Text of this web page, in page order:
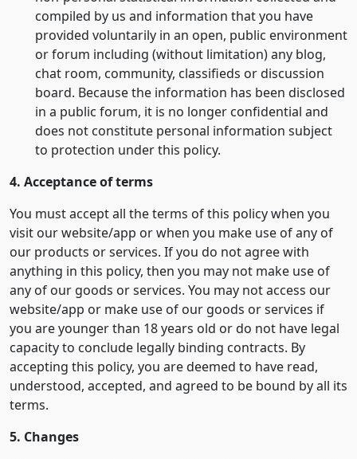
compiled by us and information that you have
provided voluntarily in an open, public environment
or forum including (without limitation) any blog,
chat room, community, classifieds or discussion
board. Because the information has been disclosed
in a public forum, it is no longer confidential and
does not constitute personal information subject
to protection under this policy.
4. Acceptance of terms
You must accept all the terms of this policy when you
visit our website/app or when you make use of any of
our products or services. If you do not agree with
anything in this policy, then you may not make use of
any of our goods or services. You may not access our
website/app or make use of our goods or services if
you are younger than 18 years old or do not have legal
capacity to conclude legally binding contracts. By
accepting this policy, you are deemed to have read,
understood, accepted, and agreed to be bound by all its
terms.
5. Changes